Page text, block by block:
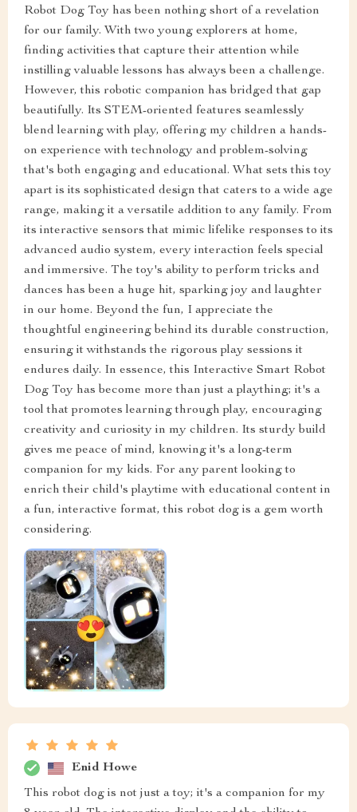
Robot Dog Toy has been nothing short of a revelation
for our family. With two young explorers at home,
finding activities that capture their attention while
instilling valuable lessons has always been a challenge.
However, this robotic companion has bridged that gap
beautifully. Its STEM-oriented features seamlessly
blend learning with play, offering my children a hands-
on experience with technology and problem-solving
that's both engaging and educational. What sets this toy
apart is its sophisticated design that caters to a wide age
range, making it a versatile addition to any family. From
its interactive sensors that mimic lifelike responses to its
advanced audio system, every interaction feels special
and immersive. The toy's ability to perform tricks and
dances has been a huge hit, sparking joy and laughter
in our home. Beyond the fun, I appreciate the
thoughtful engineering behind its durable construction,
ensuring it withstands the rigorous play sessions it
endures daily. In essence, this Interactive Smart Robot
Dog Toy has become more than just a plaything; it's a
tool that promotes learning through play, encouraging
creativity and curiosity in my children. Its sturdy build
gives me peace of mind, knowing it's a long-term
companion for my kids. For any parent looking to
enrich their child's playtime with educational content in
a fun, interactive format, this robot dog is a gem worth
considering.
Enid Howe
This robot dog is not just a toy; it's a companion for my